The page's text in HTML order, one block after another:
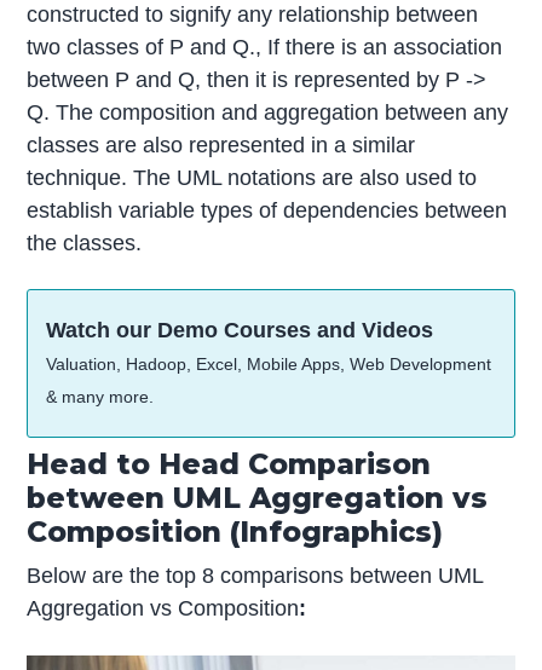
constructed to signify any relationship between
two classes of P and Q., If there is an association
between P and Q, then it is represented by P ->
Q. The composition and aggregation between any
classes are also represented in a similar
technique. The UML notations are also used to
establish variable types of dependencies between
the classes.
Watch our Demo Courses and Videos
Valuation, Hadoop, Excel, Mobile Apps, Web Development
& many more.
Head to Head Comparison
between UML Aggregation vs
Composition (Infographics)
Below are the top 8 comparisons between UML
Aggregation vs Composition: